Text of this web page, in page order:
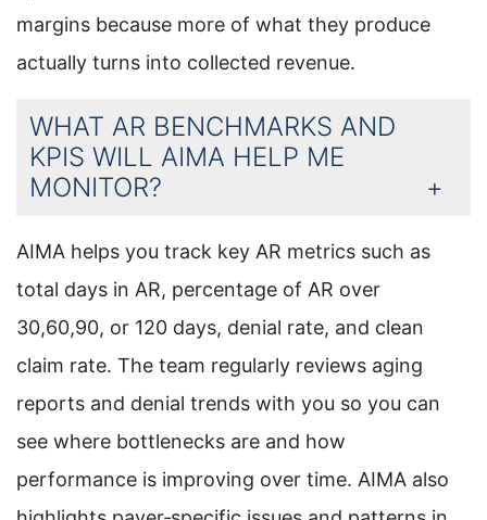
margins because more of what they produce
actually turns into collected revenue.
WHAT AR BENCHMARKS AND
KPIS WILL AIMA HELP ME
MONITOR?
AIMA helps you track key AR metrics such as
total days in AR, percentage of AR over
30,60,90, or 120 days, denial rate, and clean
claim rate. The team regularly reviews aging
reports and denial trends with you so you can
see where bottlenecks are and how
performance is improving over time. AIMA also